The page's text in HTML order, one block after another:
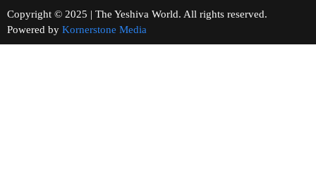
Copyright © 2025 | The Yeshiva World. All rights reserved.
Powered by Kornerstone Media